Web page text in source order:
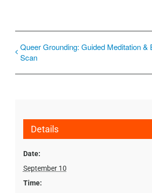
Queer Grounding: Guided Meditation &
Scan
Details
Date:
September 10
Time: